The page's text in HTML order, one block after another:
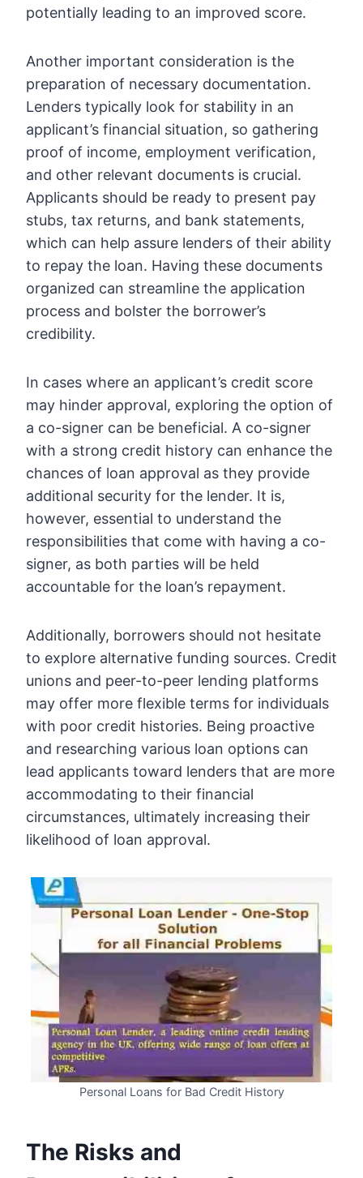
potentially leading to an improved score.
Another important consideration is the
preparation of necessary documentation.
Lenders typically look for stability in an
applicant’s financial situation, so gathering
proof of income, employment verification,
and other relevant documents is crucial.
Applicants should be ready to present pay
stubs, tax returns, and bank statements,
which can help assure lenders of their ability
to repay the loan. Having these documents
organized can streamline the application
process and bolster the borrower’s
credibility.
In cases where an applicant’s credit score
may hinder approval, exploring the option of
a co-signer can be beneficial. A co-signer
with a strong credit history can enhance the
chances of loan approval as they provide
additional security for the lender. It is,
however, essential to understand the
responsibilities that come with having a co-
signer, as both parties will be held
accountable for the loan’s repayment.
Additionally, borrowers should not hesitate
to explore alternative funding sources. Credit
unions and peer-to-peer lending platforms
may offer more flexible terms for individuals
with poor credit histories. Being proactive
and researching various loan options can
lead applicants toward lenders that are more
accommodating to their financial
circumstances, ultimately increasing their
likelihood of loan approval.
Personal Loans for Bad Credit History
The Risks and